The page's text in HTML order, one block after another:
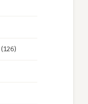
(126)